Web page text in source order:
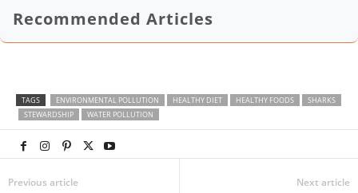
Recommended Articles
TAGS ENVIRONMENTAL POLLUTION HEALTHY DIET HEALTHY FOODS
SHARKS
STEWARDSHIP
WATER POLLUTION
Previous article Next article